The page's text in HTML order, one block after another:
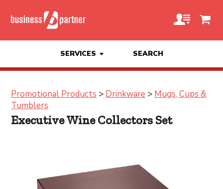
SERVICES SEARCH
Promotional Products > Drinkware > Mugs, Cups &
Tumblers
Executive Wine Collectors Set